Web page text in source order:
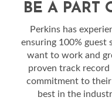
BE A PART
Perkins has
ensuring 100% guest
want to work and
proven track record
commitment to their
best in the